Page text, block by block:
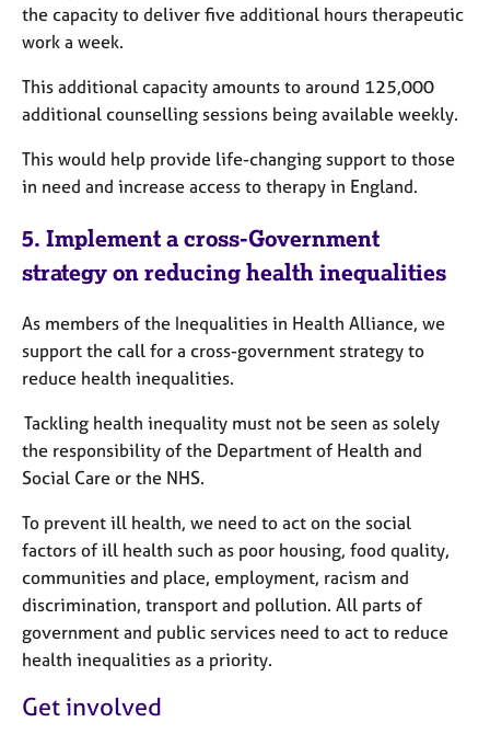
the capacity to deliver five additional hours therapeutic
work a week.
This additional capacity amounts to around 125,000
additional counselling sessions being available weekly.
This would help provide life-changing support to those
in need and increase access to therapy in England.
5. Implement a cross-Government
strategy on reducing health inequalities
As members of the Inequalities in Health Alliance, we
support the call for a cross-government strategy to
reduce health inequalities.
Tackling health inequality must not be seen as solely
the responsibility of the Department of Health and
Social Care or the NHS.
To prevent ill health, we need to act on the social
factors of ill health such as poor housing, food quality,
communities and place, employment, racism and
discrimination, transport and pollution. All parts of
government and public services need to act to reduce
health inequalities as a priority.
Get involved